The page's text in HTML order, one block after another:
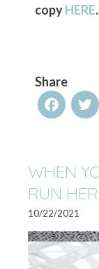
copyHERE.
Share
WHEN
RUN
10/22/2021